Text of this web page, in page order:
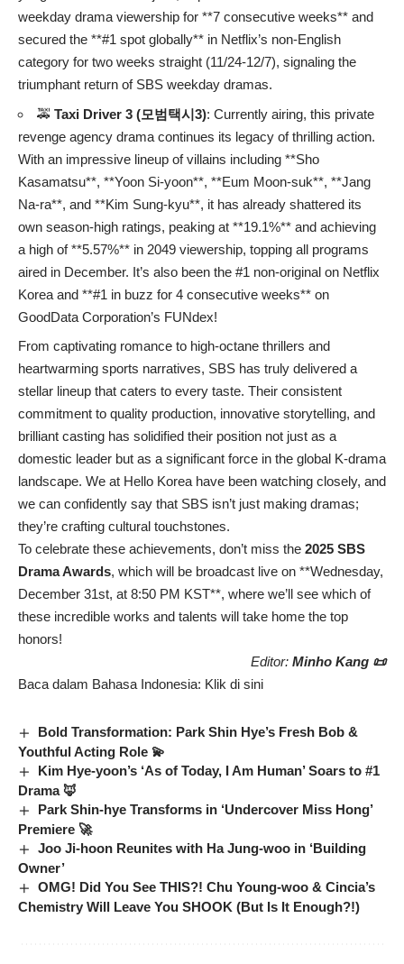
weekday drama viewership for **7 consecutive weeks** and
secured the **#1 spot globally** in Netflix’s non-English
category for two weeks straight (11/24-12/7), signaling the
triumphant return of SBS weekday dramas.
🚕 Taxi Driver 3 (모범택시3): Currently airing, this private
revenge agency drama continues its legacy of thrilling action.
With an impressive lineup of villains including **Sho
Kasamatsu**, **Yoon Si-yoon**, **Eum Moon-suk**, **Jang
Na-ra**, and **Kim Sung-kyu**, it has already shattered its
own season-high ratings, peaking at **19.1%** and achieving
a high of **5.57%** in 2049 viewership, topping all programs
aired in December. It’s also been the #1 non-original on Netflix
Korea and **#1 in buzz for 4 consecutive weeks** on
GoodData Corporation’s FUNdex!
From captivating romance to high-octane thrillers and
heartwarming sports narratives, SBS has truly delivered a
stellar lineup that caters to every taste. Their consistent
commitment to quality production, innovative storytelling, and
brilliant casting has solidified their position not just as a
domestic leader but as a significant force in the global K-drama
landscape. We at Hello Korea have been watching closely, and
we can confidently say that SBS isn’t just making dramas;
they’re crafting cultural touchstones.
To celebrate these achievements, don’t miss the 2025 SBS
Drama Awards, which will be broadcast live on **Wednesday,
December 31st, at 8:50 PM KST**, where we’ll see which of
these incredible works and talents will take home the top
honors!
Editor: Minho Kang 📜
Baca dalam Bahasa Indonesia: Klik di sini
Bold Transformation: Park Shin Hye’s Fresh Bob &
Youthful Acting Role 💫
Kim Hye-yoon’s ‘As of Today, I Am Human’ Soars to #1
Drama 🦊
Park Shin-hye Transforms in ‘Undercover Miss Hong’
Premiere 🚀
Joo Ji-hoon Reunites with Ha Jung-woo in ‘Building
Owner’
OMG! Did You See THIS?! Chu Young-woo & Cincia’s
Chemistry Will Leave You SHOOK (But Is It Enough?!)